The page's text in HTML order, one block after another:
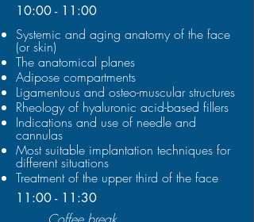
10:00 - 11:00
Systemic and aging anatomy of the face
(or skin)
The anatomical planes
Adipose compartments
Ligamentous and osteo-muscular structures
Rheology of hyaluronic acid-based fillers
Indications and use of needle and
cannulas
Most suitable implantation techniques for
different situations
Treatment of the upper third of the face
11:00 - 11:30